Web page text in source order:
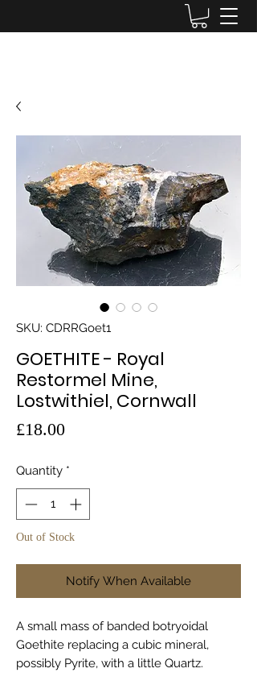
SKU: CDRRGoet1
GOETHITE - Royal
Restormel Mine,
Lostwithiel, Cornwall
£18.00Price
Quantity *
Out of Stock
Notify When Available
A small mass of banded botryoidal
Goethite replacing a cubic mineral,
possibly Pyrite, with a little Quartz.